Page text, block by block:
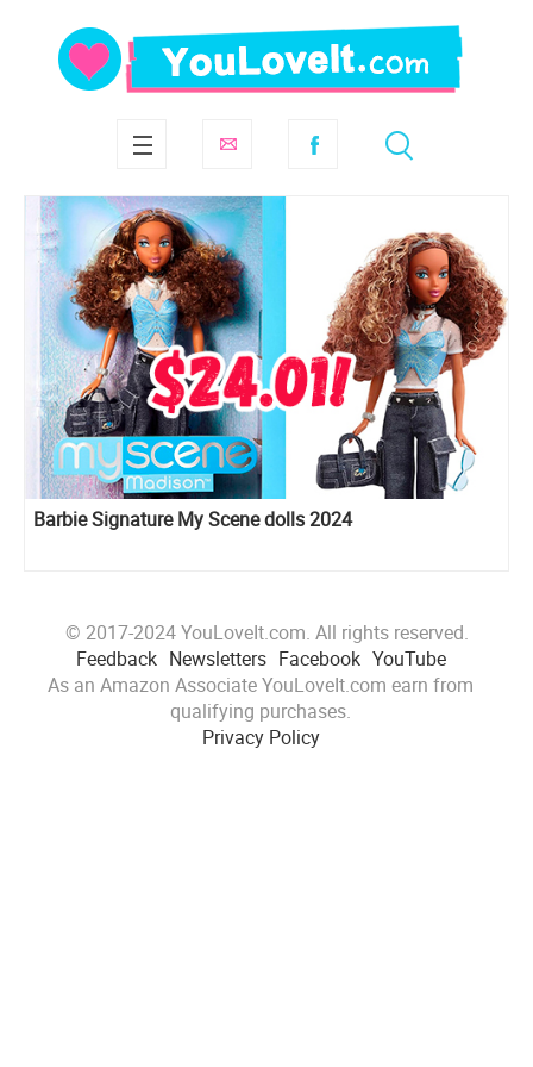
Barbie Signature My Scene dolls 2024
© 2017-2024 YouLoveIt.com. All rights reserved.
Feedback Newsletters Facebook YouTube
As an Amazon Associate YouLoveIt.com earn from
qualifying purchases.
Privacy Policy